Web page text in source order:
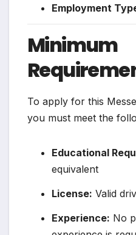
Employment
Minimum
To apply for this
you must meet the
Educational
equivalent
License: Valid
Experience: No